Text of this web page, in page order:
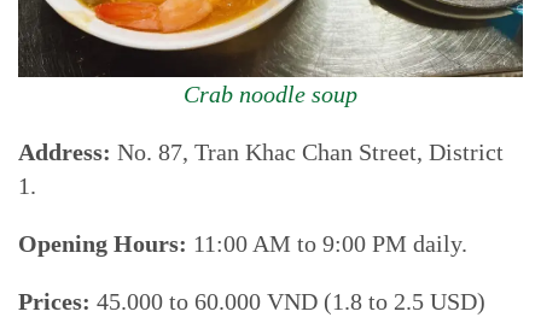
Crab noodle soup
Address: No. 87, Tran Khac Chan Street, District
1.
Opening Hours: 11:00 AM to 9:00 PM daily.
Prices: 45.000 to 60.000 VND (1.8 to 2.5 USD)